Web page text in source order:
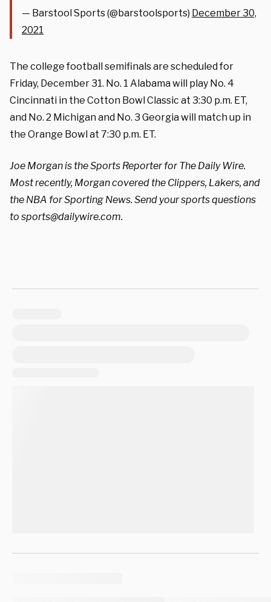
— Barstool Sports (@barstoolsports) December 30,
2021
The college football semifinals are scheduled for
Friday, December 31. No. 1 Alabama will play No. 4
Cincinnati in the Cotton Bowl Classic at 3:30 p.m. ET,
and No. 2 Michigan and No. 3 Georgia will match up in
the Orange Bowl at 7:30 p.m. ET.
Joe Morgan is the Sports Reporter for The Daily Wire.
Most recently, Morgan covered the Clippers, Lakers, and
the NBA for Sporting News. Send your sports questions
to sports@dailywire.com.